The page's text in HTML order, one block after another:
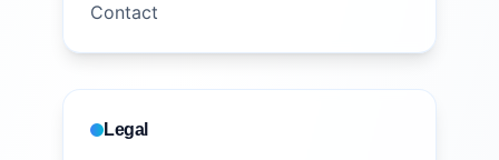
Contact
Legal